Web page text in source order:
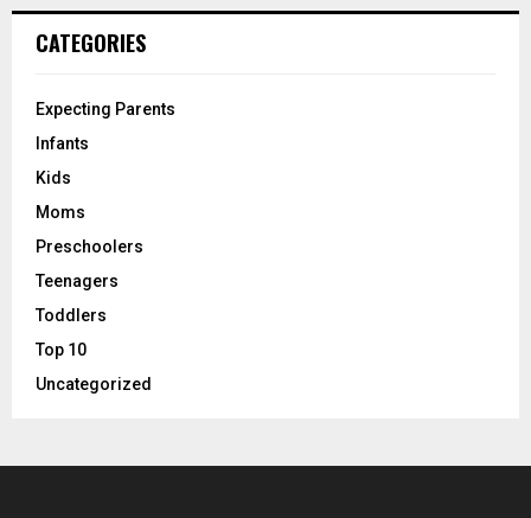
CATEGORIES
Expecting Parents
Infants
Kids
Moms
Preschoolers
Teenagers
Toddlers
Top 10
Uncategorized